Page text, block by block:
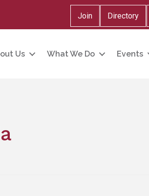
Join Directory
Us What We Do Events